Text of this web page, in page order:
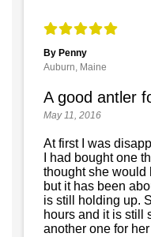
By Penny
Auburn, Maine
A good antler
May 11, 2016
At first I was
I had bought one
thought she would
but it has been
is still holding up.
hours and it is still
another one for